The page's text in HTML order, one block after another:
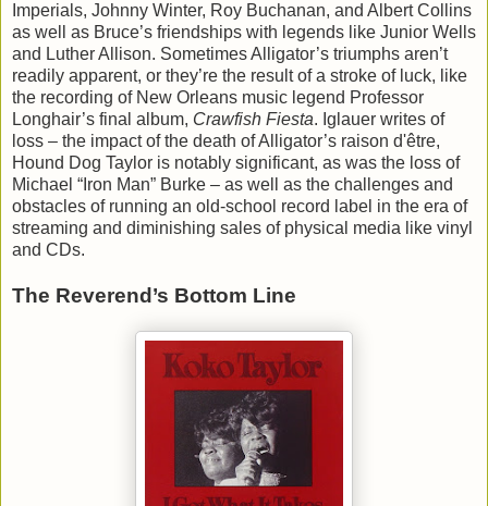
Imperials, Johnny Winter, Roy Buchanan, and Albert Collins
as well as Bruce’s friendships with legends like Junior Wells
and Luther Allison. Sometimes Alligator’s triumphs aren’t
readily apparent, or they’re the result of a stroke of luck, like
the recording of New Orleans music legend Professor
Longhair’s final album, Crawfish Fiesta. Iglauer writes of
loss – the impact of the death of Alligator’s raison d'être,
Hound Dog Taylor is notably significant, as was the loss of
Michael “Iron Man” Burke – as well as the challenges and
obstacles of running an old-school record label in the era of
streaming and diminishing sales of physical media like vinyl
and CDs.
The Reverend’s Bottom Line